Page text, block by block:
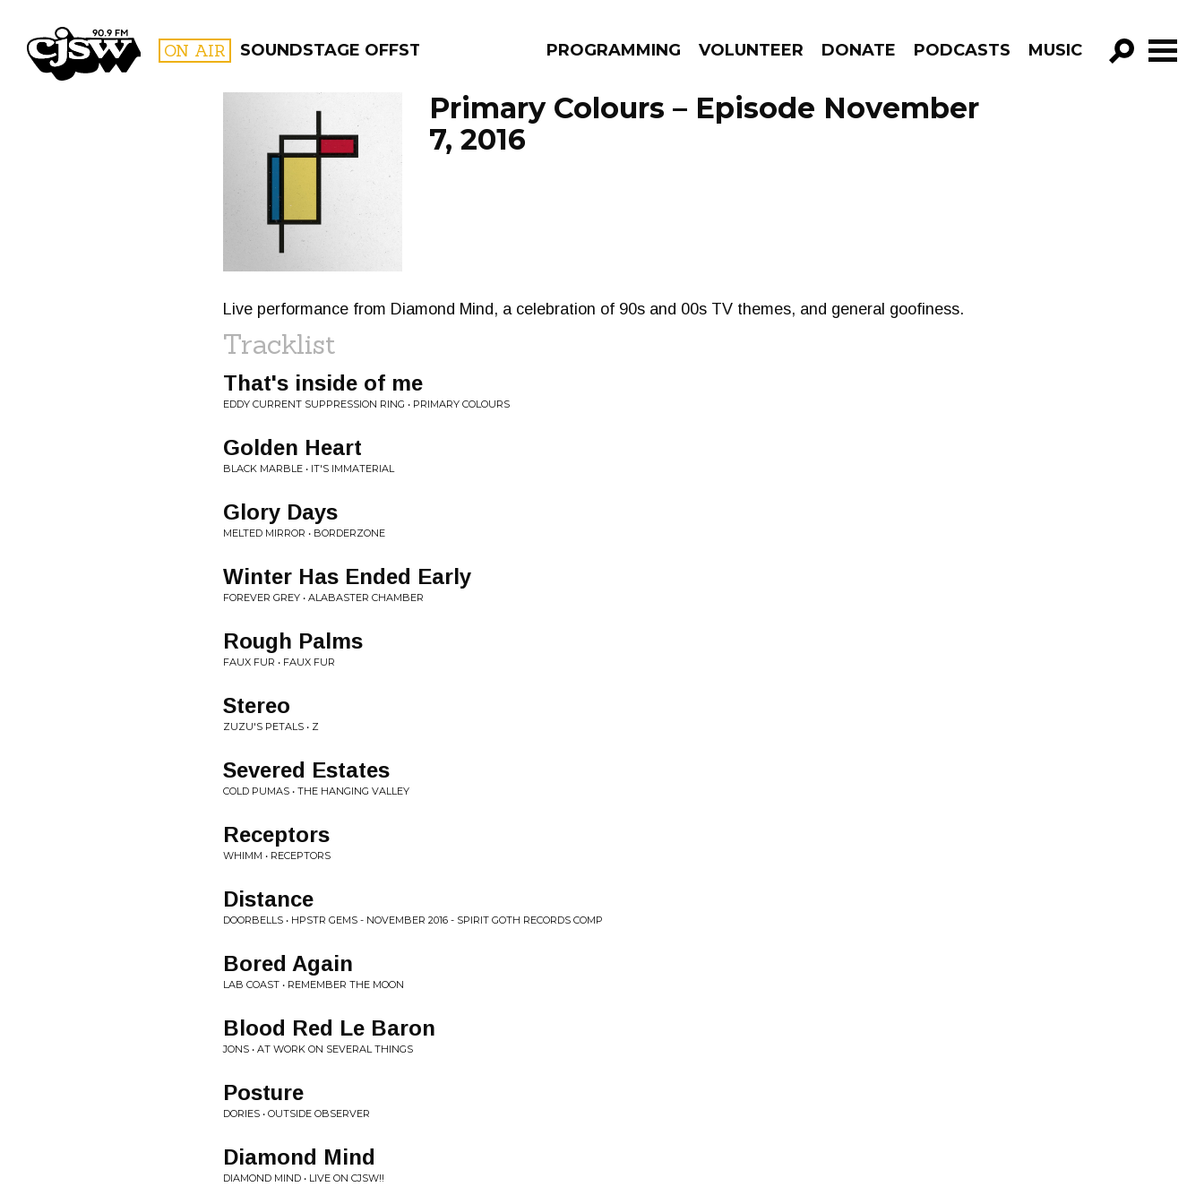
CJSW ON AIR SOUNDSTAGE OFFSTAGE PROGRAMMING VOLUNTEER DONATE PODCASTS MUSIC
GO!
FILTER BY:
Primary Colours – Episode November
7, 2016
Live performance from Diamond Mind, a celebration of 90s and 00s TV themes, and general goofiness.
Tracklist
That's inside of me
EDDY CURRENT SUPPRESSION RING • PRIMARY COLOURS
Golden Heart
BLACK MARBLE • IT'S IMMATERIAL
Glory Days
MELTED MIRROR • BORDERZONE
Winter Has Ended Early
FOREVER GREY • ALABASTER CHAMBER
Rough Palms
FAUX FUR • FAUX FUR
Stereo
ZUZU'S PETALS • Z
Severed Estates
COLD PUMAS • THE HANGING VALLEY
Receptors
WHIMM • RECEPTORS
Distance
DOORBELLS • HPSTR GEMS - NOVEMBER 2016 - SPIRIT GOTH RECORDS COMP
Bored Again
LAB COAST • REMEMBER THE MOON
Blood Red Le Baron
JONS • AT WORK ON SEVERAL THINGS
Posture
DORIES • OUTSIDE OBSERVER
Diamond Mind
DIAMOND MIND • LIVE ON CJSW!!